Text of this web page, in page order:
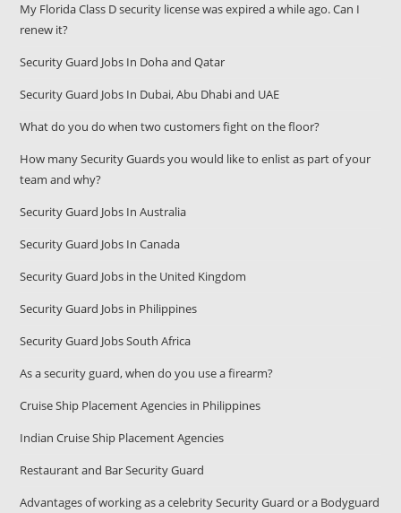
My Florida Class D security license was expired a while ago. Can I
renew it?
Security Guard Jobs In Doha and Qatar
Security Guard Jobs In Dubai, Abu Dhabi and UAE
What do you do when two customers fight on the floor?
How many Security Guards you would like to enlist as part of your
team and why?
Security Guard Jobs In Australia
Security Guard Jobs In Canada
Security Guard Jobs in the United Kingdom
Security Guard Jobs in Philippines
Security Guard Jobs South Africa
As a security guard, when do you use a firearm?
Cruise Ship Placement Agencies in Philippines
Indian Cruise Ship Placement Agencies
Restaurant and Bar Security Guard
Advantages of working as a celebrity Security Guard or a Bodyguard